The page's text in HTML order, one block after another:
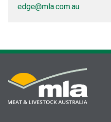
edge@mla.com.au